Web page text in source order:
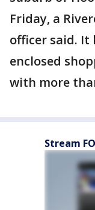
Friday, a
officer said.
enclosed
with more
Stream